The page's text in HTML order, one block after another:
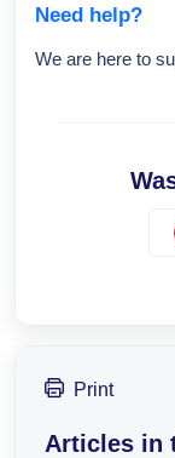
Need help?
We are here to
Print
Articles in